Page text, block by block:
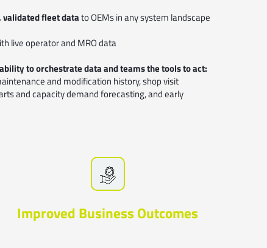
validated fleet datato OEMs in any system landscape
live operator and MRO data
to orchestrate data and teams the tools to act:
and modification history, shop visit
and capacity demand forecasting, and early
Improved Business Outcomes